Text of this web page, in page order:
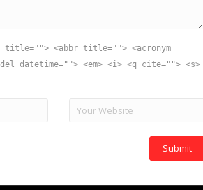
title=""> <abbr title=""> <acronym
datetime=""> <em> <i> <q cite=""> <s>